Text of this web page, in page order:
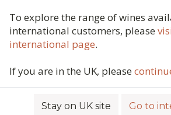
To explore the range of wines
international customers, please
international page.
If you are in the UK, please
Stay on UK site Go to